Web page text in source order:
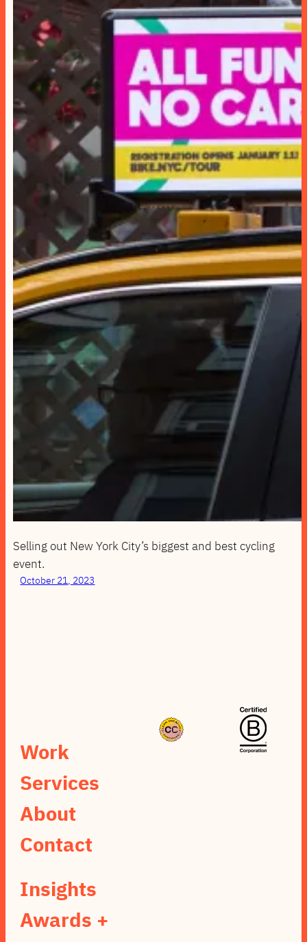
Selling out New York City’s biggest and best cycling
event.
October 21, 2023
Work
Services
About
Contact
Insights
Awards +